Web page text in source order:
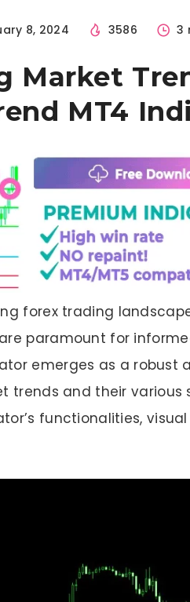
8, 2024 3586 3
Market
MT4
forex trading
paramount for
emerges as a robust
trends and their various
functionalities,